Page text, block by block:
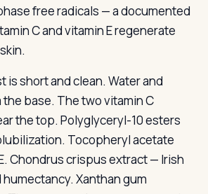
free radicals — a documented
C and vitamin E regenerate
is short and clean. Water and
base. The two vitamin C
the top. Polyglyceryl-10 esters
Tocopheryl acetate
Chondrus crispus extract — Irish
Xanthan gum